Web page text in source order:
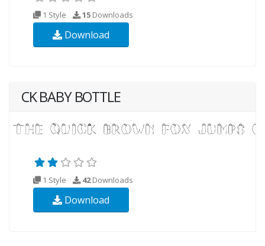
1 Style 15 Downloads
Download
CK BABY BOTTLE
1 Style 42Downloads
Download